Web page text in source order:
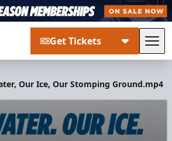
Get Tickets
Our Ice, Our Stomping Ground.mp4